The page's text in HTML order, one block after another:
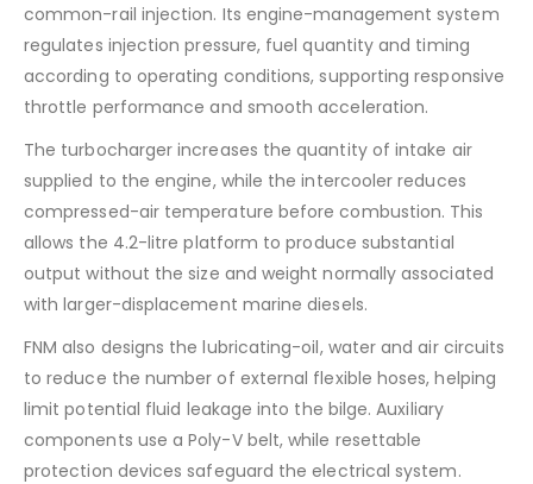
common-rail injection. Its engine-management system
regulates injection pressure, fuel quantity and timing
according to operating conditions, supporting responsive
throttle performance and smooth acceleration.
The turbocharger increases the quantity of intake air
supplied to the engine, while the intercooler reduces
compressed-air temperature before combustion. This
allows the 4.2-litre platform to produce substantial
output without the size and weight normally associated
with larger-displacement marine diesels.
FNM also designs the lubricating-oil, water and air circuits
to reduce the number of external flexible hoses, helping
limit potential fluid leakage into the bilge. Auxiliary
components use a Poly-V belt, while resettable
protection devices safeguard the electrical system.